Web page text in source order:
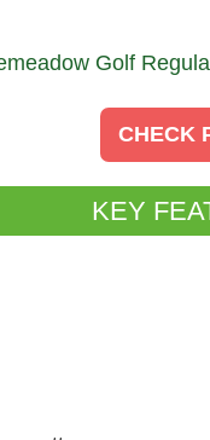
CHECK
KEY